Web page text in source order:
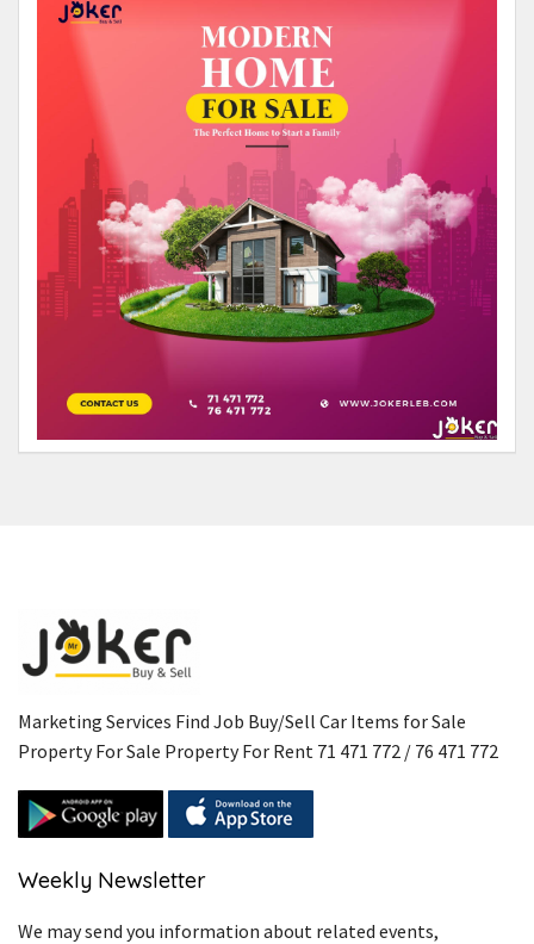
Marketing Services Find Job Buy/Sell Car Items for Sale
Property For Sale Property For Rent 71 471 772 / 76 471 772
Weekly Newsletter
We may send you information about related events,